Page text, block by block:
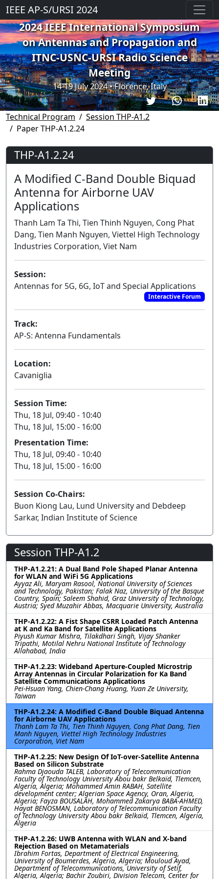
IEEE AP-S/URSI 2024
2024 IEEE International Symposium
on Antennas and Propagation and
ITNC-USNC-URSI Radio Science
Meeting
14-19 July 2024 • Florence, Italy
Technical Program
Session THP-A1.2
Paper THP-A1.2.24
THP-A1.2.24
A Modified C-Band Double Biquad
Antenna for Airborne UAV
Applications
Thanh Lam Ta Thi, Tien Thinh Nguyen, Cong Phat
Dang, Tien Manh Nguyen, Viettel High Technology
Industries Corporation, Viet Nam
Session:
Antennas for 5G, 6G, IoT and Special Applications
Interactive Forum
Track:
AP-S: Antenna Fundamentals
Location:
Cavaniglia
Session Time:
Thu, 18 Jul, 09:40 - 10:40
Thu, 18 Jul, 15:00 - 16:00
Presentation Time:
Thu, 18 Jul, 09:40 - 10:40
Thu, 18 Jul, 15:00 - 16:00
Session Co-Chairs:
Buon Kiong Lau, Lund University and Debdeep
Sarkar, Indian Institute of Science
Session THP-A1.2
THP-A1.2.21: A Dual Band Pole Shaped Planar Antenna
for WLAN and WiFi 5G Applications
Ayyaz Ali, Maryam Rasool, National University of Sciences
and Technology, Pakistan; Falak Naz, University of the Basque
Country, Spain; Saleem Shahid, Graz University of Technology,
Austria; Syed Muzahir Abbas, Macquarie University, Australia
THP-A1.2.22: A Fist Shape CSRR Loaded Patch Antenna
at K and Ka Band for Satellite Applications
Piyush Kumar Mishra, Tilakdhari Singh, Vijay Shanker
Tripathi, Motilal Nehru National Institute of Technology
Allahabad, India
THP-A1.2.23: Wideband Aperture-Coupled Microstrip
Array Antennas in Circular Polarization for Ka Band
Satellite Communications Applications
Pei-Hsuan Yang, Chien-Chang Huang, Yuan Ze University,
Taiwan
THP-A1.2.24: A Modified C-Band Double Biquad Antenna
for Airborne UAV Applications
Thanh Lam Ta Thi, Tien Thinh Nguyen, Cong Phat Dang, Tien
Manh Nguyen, Viettel High Technology Industries
Corporation, Viet Nam
THP-A1.2.25: New Design Of IoT-over-Satellite Antenna
Based on Silicon Substrate
Rahma Djaouda TALEB, Laboratory of Telecommunication
Faculty of Technology University Abou bakr Belkaïd, Tlemcen,
Algeria, Algeria; Mohammed Amin RABAH, Satellite
development center; Algerian Space Agency, Oran, Algeria,
Algeria; Fayza BOUSALAH, Mohammed Zakarya BABA-AHMED,
Hayat BENOSMAN, Laboratory of Telecommunication Faculty
of Technology University Abou bakr Belkaïd, Tlemcen, Algeria,
Algeria
THP-A1.2.26: UWB Antenna with WLAN and X-band
Rejection Based on Metamaterials
Ibrahim Fortas, Department of Electrical Engineering,
University of Boumerdes, Algeria, Algeria; Mouloud Ayad,
Department of Telecommunications, University of Setif,
Algeria, Algeria; Bachir Zoubiri, Division Telecom, Center for